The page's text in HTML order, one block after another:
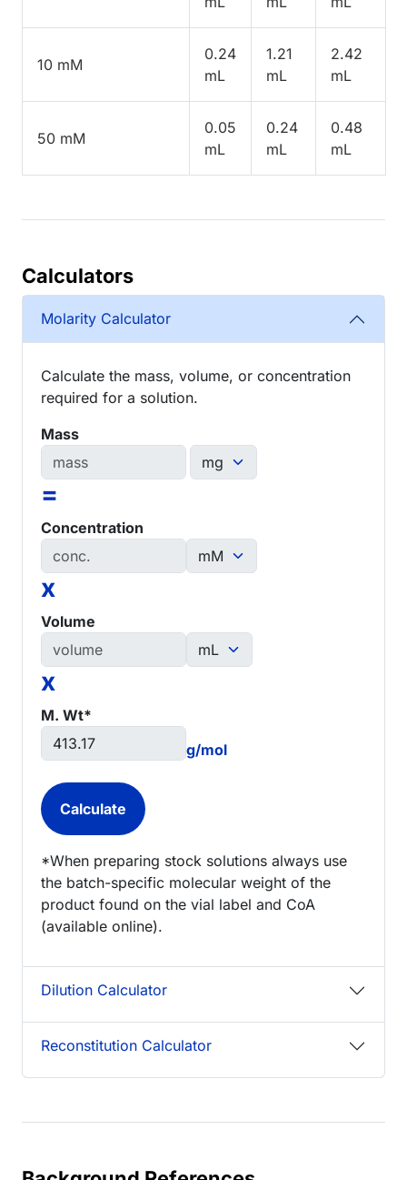
10 mM
0.24
mL
1.21
mL
2.42
mL
50 mM
0.05
mL
0.24
mL
0.48
mL
Calculators
Molarity Calculator
Calculate the mass, volume, or concentration
required for a solution.
Mass
=
Concentration
x
Volume
x
M. Wt*
g/mol
*When preparing stock solutions always use
the batch-specific molecular weight of the
product found on the vial label and CoA
(available online).
Dilution Calculator
Reconstitution Calculator